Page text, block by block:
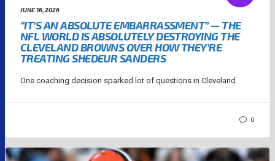
JUNE 16, 2026
“IT’S AN ABSOLUTE EMBARRASSMENT” — THE
NFL WORLD IS ABSOLUTELY DESTROYING THE
CLEVELAND BROWNS OVER HOW THEY’RE
TREATING SHEDEUR SANDERS
One coaching decision sparked lot of questions in Cleveland.
0